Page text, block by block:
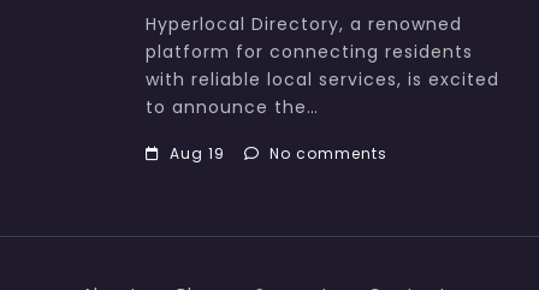
Hyperlocal Directory, a renowned
platform for connecting residents
with reliable local services, is excited
to announce the…
Aug 19 No comments